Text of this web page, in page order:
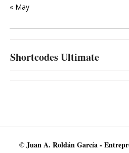
« May
Shortcodes Ultimate
© Juan A. Roldán García -